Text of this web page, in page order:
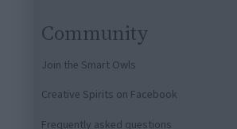
Community
Join the Smart Owls
Creative Spirits on Facebook
Frequently asked questions